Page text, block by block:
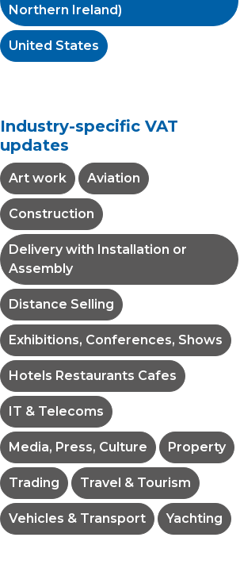
Northern Ireland)
United States
Industry-specific VAT
updates
Art work Aviation
Construction
Delivery with Installation or
Assembly
Distance Selling
Exhibitions, Conferences, Shows
Hotels Restaurants Cafes
IT & Telecoms
Media, Press, Culture Property
Trading Travel & Tourism
Vehicles & Transport Yachting